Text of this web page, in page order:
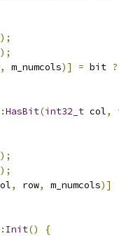
);
);
, m_numcols)] = bit ?
HasBit(int32_t col,
);
);
, row, m_numcols)]
Init()
{